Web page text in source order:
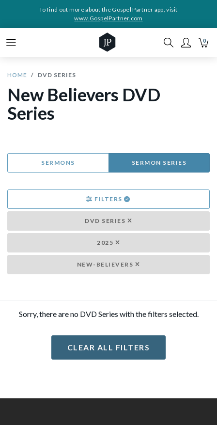
To find out more about the Gospel Partner app, visit
www.GospelPartner.com
0
HOME DVD SERIES
New Believers DVD
Series
SERMONS SERMON SERIES
FILTERS
DVD SERIES
2025
NEW-BELIEVERS
Sorry, there are no DVD Series with the filters selected.
CLEAR ALL FILTERS